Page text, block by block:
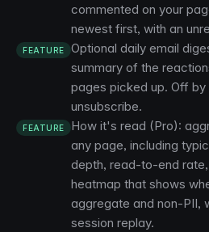
commented on your
newest first, with an
FEATURE
Optional daily email
summary of the
pages picked up. Off
unsubscribe.
FEATURE
How it's read (Pro):
any page, including
depth, read-to-end
heatmap that shows
aggregate and non-PII,
session replay.